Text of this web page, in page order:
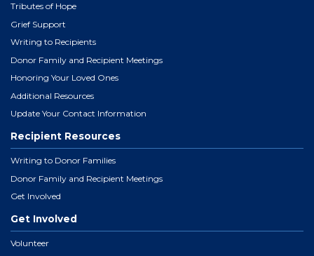
Tributes of Hope
Grief Support
Writing to Recipients
Donor Family and Recipient Meetings
Honoring Your Loved Ones
Additional Resources
Update Your Contact Information
Recipient Resources
Writing to Donor Families
Donor Family and Recipient Meetings
Get Involved
Get Involved
Volunteer